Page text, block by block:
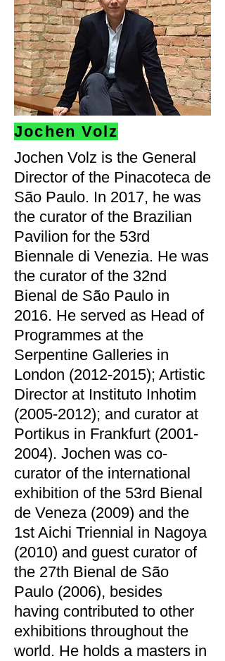
Jochen Volz
Jochen Volz is the General
Director of the Pinacoteca de
São Paulo. In 2017, he was
the curator of the Brazilian
Pavilion for the 53rd
Biennale di Venezia. He was
the curator of the 32nd
Bienal de São Paulo in
2016. He served as Head of
Programmes at the
Serpentine Galleries in
London (2012-2015); Artistic
Director at Instituto Inhotim
(2005-2012); and curator at
Portikus in Frankfurt (2001-
2004). Jochen was co-
curator of the international
exhibition of the 53rd Bienal
de Veneza (2009) and the
1st Aichi Triennial in Nagoya
(2010) and guest curator of
the 27th Bienal de São
Paulo (2006), besides
having contributed to other
exhibitions throughout the
world. He holds a masters in